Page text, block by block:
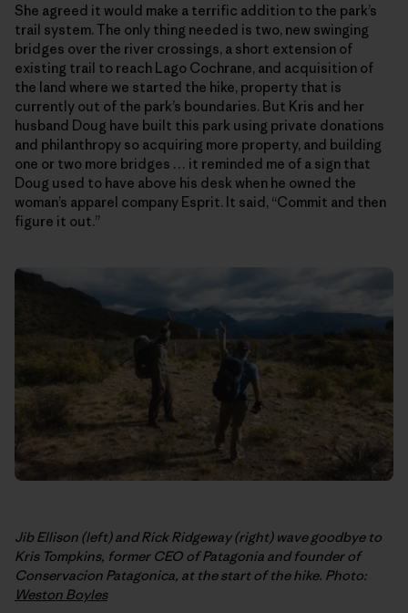
She agreed it would make a terrific addition to the park’s
trail system. The only thing needed is two, new swinging
bridges over the river crossings, a short extension of
existing trail to reach Lago Cochrane, and acquisition of
the land where we started the hike, property that is
currently out of the park’s boundaries. But Kris and her
husband Doug have built this park using private donations
and philanthropy so acquiring more property, and building
one or two more bridges … it reminded me of a sign that
Doug used to have above his desk when he owned the
woman’s apparel company Esprit. It said, “Commit and then
figure it out.”
Jib Ellison (left) and Rick Ridgeway (right) wave goodbye to
Kris Tompkins, former CEO of Patagonia and founder of
Conservacion Patagonica, at the start of the hike. Photo:
Weston Boyles